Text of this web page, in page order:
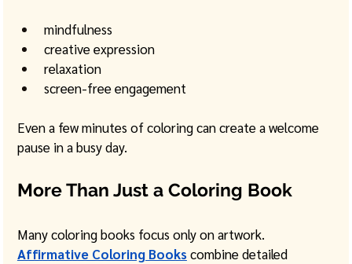
mindfulness
creative expression
relaxation
screen-free engagement
Even a few minutes of coloring can create a welcome
pause in a busy day.
More Than Just a Coloring Book
Many coloring books focus only on artwork.
Affirmative Coloring Books combine detailed